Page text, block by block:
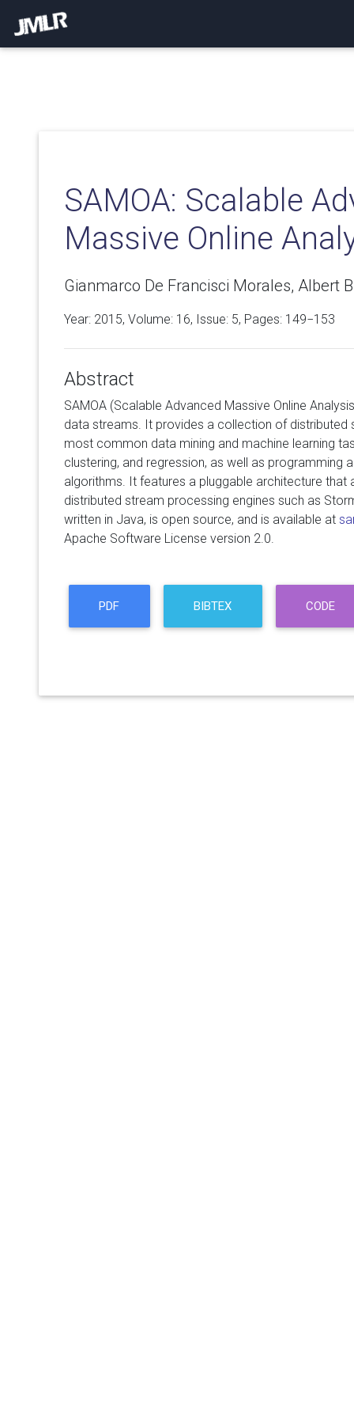
SAMOA: Scalable
Massive Online
Gianmarco De Francisci Morales, Albert
Year: 2015, Volume: 16, Issue: 5, Pages: 149−153
Abstract
SAMOA (Scalable Advanced Massive Online
data streams. It provides a collection of distributed
most common data mining and machine learning
clustering, and regression, as well as programming
algorithms. It features a pluggable architecture that
distributed stream processing engines such as
written in Java, is open source, and is available at
Apache Software License version 2.0.
PDF BIBTEX CODE